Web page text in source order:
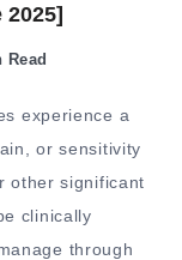
2025]
Read
experience a
or sensitivity
other significant
clinically
through